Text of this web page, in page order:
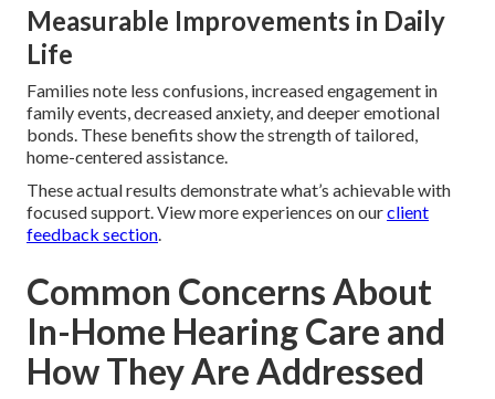
Measurable Improvements in Daily
Life
Families note less confusions, increased engagement in
family events, decreased anxiety, and deeper emotional
bonds. These benefits show the strength of tailored,
home-centered assistance.
These actual results demonstrate what’s achievable with
focused support. View more experiences on ourclient
feedback section.
Common Concerns About
In-Home Hearing Care and
How They Are Addressed